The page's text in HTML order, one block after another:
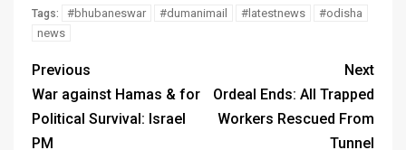
Tags: #bhubaneswar #dumanimail #latestnews
#odisha
news
Previous
War against Hamas & for
Political Survival: Israel
PM
Next
Ordeal Ends: All Trapped
Workers Rescued From
Tunnel